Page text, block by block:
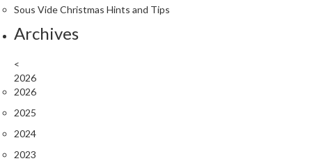
a
g
s
B
o
l
a
b
Sous Vide Christmas Hints and Tips
Archives
<
2026
2026
2025
2024
2023